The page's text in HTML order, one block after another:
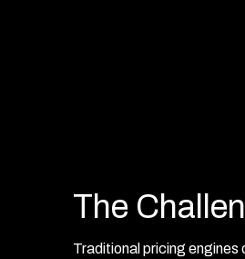
The
Traditional pricing engines